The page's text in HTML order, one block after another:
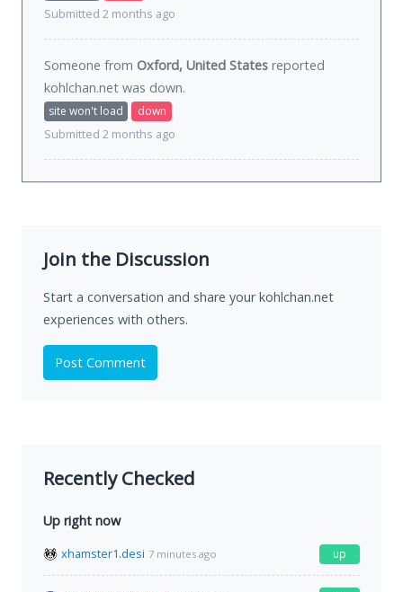
Submitted 2 months ago
Someone from Oxford, United States reported
kohlchan.net was down.
site won't load
down
Submitted 2 months ago
Join the Discussion
Start a conversation and share your kohlchan.net
experiences with others.
Post Comment
Recently Checked
Up right now
xhamster1.desi 7 minutes ago up